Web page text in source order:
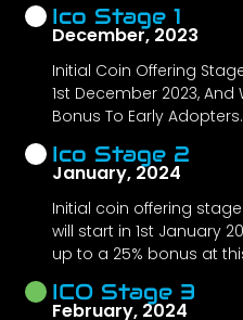
Ico Stage 1
December, 2023
Initial Coin Offering
1st December 2023, And
Bonus To Early Adopters.
Ico Stage 2
January, 2024
Initial coin offering
will start in 1st January
up to a 25% bonus at
ICO Stage 3
February, 2024